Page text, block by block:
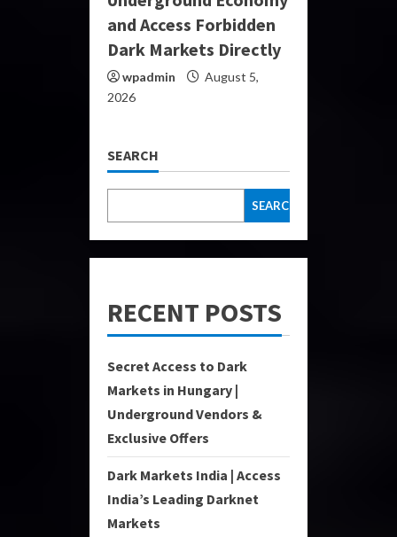
and Access Forbidden
Dark Markets Directly
wpadmin
August 5,
2026
SEARCH
SEARCH
RECENT POSTS
Secret Access to Dark
Markets in Hungary |
Underground Vendors &
Exclusive Offers
Dark Markets India | Access
India’s Leading Darknet
Markets